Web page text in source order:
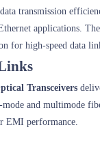
transmission
applications.
for high-speed data
Transceivers
and multimode
EMI performance.